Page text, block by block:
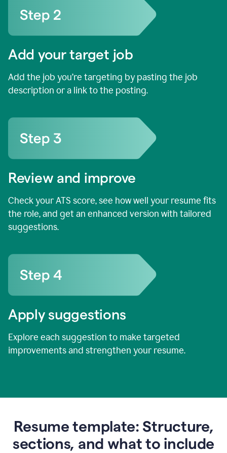
Add your target job
Add the job you’re targeting by pasting the job
description or a link to the posting.
Review and improve
Check your ATS score, see how well your resume fits
the role, and get an enhanced version with tailored
suggestions.
Apply suggestions
Explore each suggestion to make targeted
improvements and strengthen your resume.
Resume template: Structure,
sections, and what to include